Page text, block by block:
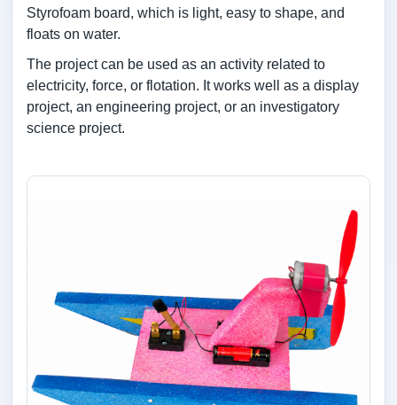
Styrofoam board, which is light, easy to shape, and
floats on water.
The project can be used as an activity related to
electricity, force, or flotation. It works well as a display
project, an engineering project, or an investigatory
science project.